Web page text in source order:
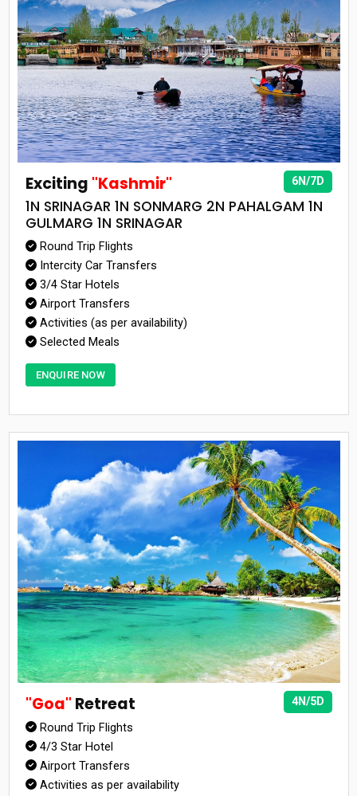
6N/7D
Exciting "Kashmir"
1N SRINAGAR 1N SONMARG 2N PAHALGAM 1N
GULMARG 1N SRINAGAR
Round Trip Flights
Intercity Car Transfers
3/4 Star Hotels
Airport Transfers
Activities (as per availability)
Selected Meals
ENQUIRE NOW
4N/5D
"Goa" Retreat
Round Trip Flights
4/3 Star Hotel
Airport Transfers
Activities as per availability